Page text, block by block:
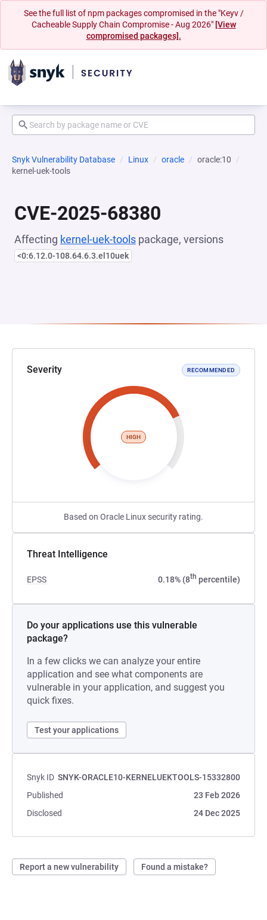
See the full list of npm packages compromised in the "Keyv /
Cacheable Supply Chain Compromise - Aug 2026" [View
compromised packages].
Snyk Vulnerability Database Linux oracle
oracle:10
kernel-uek-tools
CVE-2025-68380
Affecting kernel-uek-tools package, versions
<0:6.12.0-108.64.6.3.el10uek
Severity RECOMMENDED
HIGH
Based on Oracle Linux security rating.
Threat Intelligence
EPSS 0.18% (8th percentile)
Do your applications use this vulnerable
package?
In a few clicks we can analyze your entire
application and see what components are
vulnerable in your application, and suggest you
quick fixes.
Test your applications
Snyk ID SNYK-ORACLE10-KERNELUEKTOOLS-15332800
Published
23 Feb 2026
Disclosed
24 Dec 2025
Report a new vulnerability Found a mistake?